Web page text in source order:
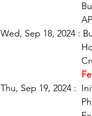
Wed, Sep 18, 2024 :
Thu, Sep 19, 2024 :